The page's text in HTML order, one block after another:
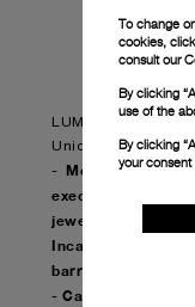
LUMINOR LUNA
Unique edition of
- Movement:
executed entirely
jewels,
Incabloc® anti-
barrels. 199
- Case: Diameter
To change
cookies,
consult our
By clicking
use of the
By clicking
your